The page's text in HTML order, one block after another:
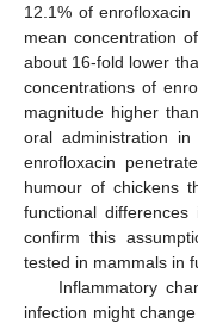
12.1% of
mean concentration
about 16-fold lower
concentrations of
magnitude higher
oral administration
enrofloxacin
humour of chickens
functional
confirm this
tested in mammals in
Inflammatory
infection might